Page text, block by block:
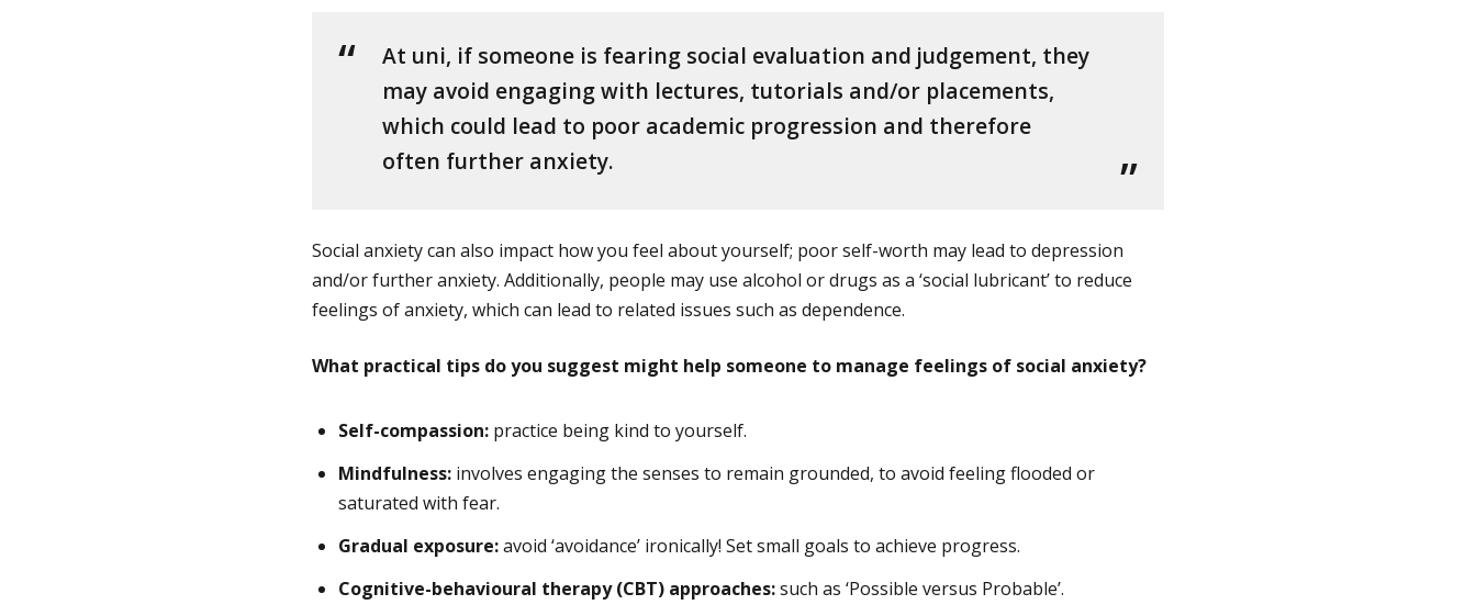
At uni, if someone is fearing social evaluation and judgement, they
may avoid engaging with lectures, tutorials and/or placements,
which could lead to poor academic progression and therefore
often further anxiety.
Social anxiety can also impact how you feel about yourself; poor self-worth may lead to depression
and/or further anxiety. Additionally, people may use alcohol or drugs as a ‘social lubricant’ to reduce
feelings of anxiety, which can lead to related issues such as dependence.
What practical tips do you suggest might help someone to manage feelings of social anxiety?
Self-compassion: practice being kind to yourself.
Mindfulness: involves engaging the senses to remain grounded, to avoid feeling flooded or
saturated with fear.
Gradual exposure:avoid ‘avoidance’ ironically! Set small goals to achieve progress.
Cognitive-behavioural therapy (CBT) approaches:such as ‘Possible versus Probable’.